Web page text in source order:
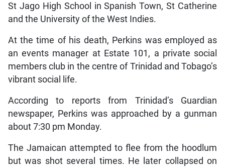
St Jago High School in Spanish Town, St Catherine
and the University of the West Indies.
At the time of his death, Perkins was employed as
an events manager at Estate 101, a private social
members club in the centre of Trinidad and Tobago’s
vibrant social life.
According to reports from Trinidad’s Guardian
newspaper, Perkins was approached by a gunman
about 7:30 pm Monday.
The Jamaican attempted to flee from the hoodlum
but was shot several times. He later collapsed on